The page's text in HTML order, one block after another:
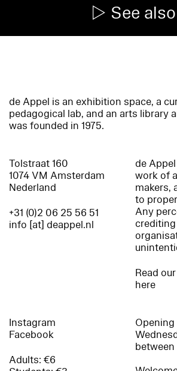
See also
de Appel is an exhibition space, a
pedagogical lab, and an arts library
was founded in 1975.
Tolstraat 160
1074 VM Amsterdam
Nederland
+31 (0)2 06 25 56 51
info [at] deappel.nl
de
work of
makers,
to
Any
Read
here
Instagram
Facebook
Adults: €6
between